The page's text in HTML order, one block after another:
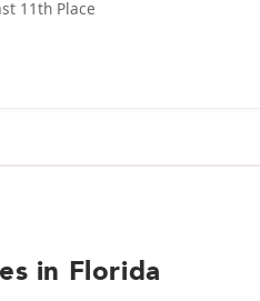
11th Place
in Florida